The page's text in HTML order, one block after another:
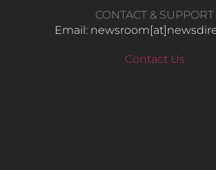
CONTACT & SUPPORT
Email:
Contact Us